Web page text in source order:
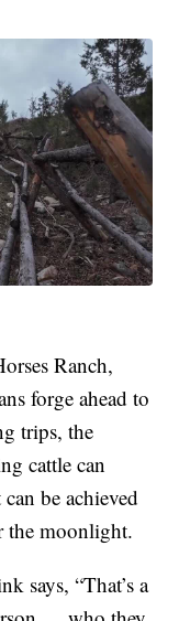
Ranch,
forge ahead to
trips, the
cattle can
be achieved
the moonlight.
says, “That’s a